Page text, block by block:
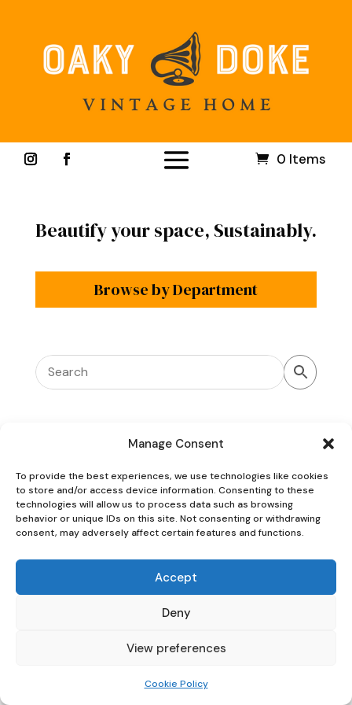
Manage Consent
To provide the best experiences, we use technologies like cookies
to store and/or access device information. Consenting to these
technologies will allow us to process data such as browsing
behavior or unique IDs on this site. Not consenting or withdrawing
consent, may adversely affect certain features and functions.
Accept
Deny
View preferences
Cookie Policy
0 Items
Beautify your space, Sustainably.
Browse by Department
Oaky Doke Vintage Home
Privacy Policy|Cookie Policy|Conditions of Use